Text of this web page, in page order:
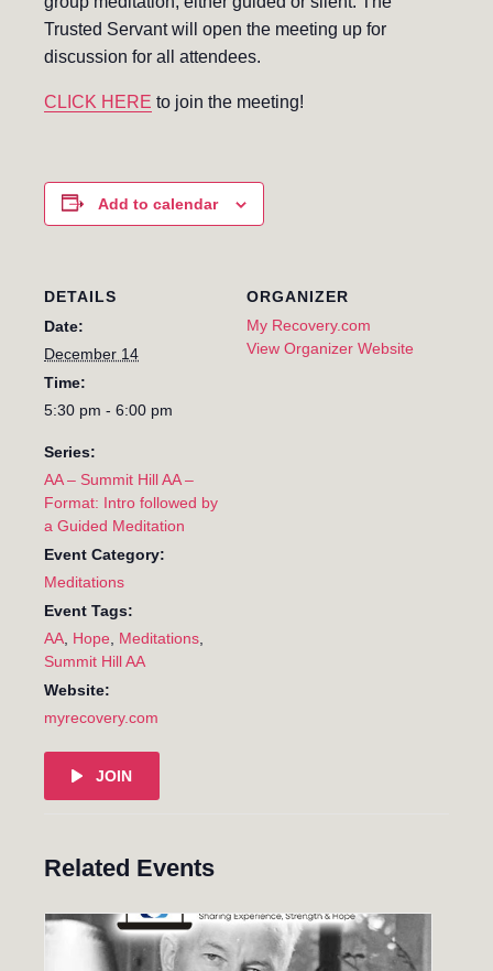
Trusted Servant will open the meeting up for
discussion for all attendees.
CLICK HERE to join the meeting!
Add to calendar
DETAILS
Date:
December 14
Time:
5:30 pm - 6:00 pm
Series:
AA – Summit Hill AA –
Format: Intro followed by
a Guided Meditation
Event Category:
Meditations
Event Tags:
AA Hope Meditations
Summit Hill AA
Website:
myrecovery.com
JOIN
ORGANIZER
My Recovery.com
View Organizer Website
Related Events